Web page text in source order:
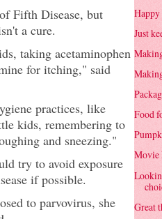
Fifth Disease, but
a cure.
taking acetaminophen
for itching," said
practices, like
kids, remembering to
and sneezing."
try to avoid exposure
if possible.
to parvovirus, she
Just
Food
Movie
Great